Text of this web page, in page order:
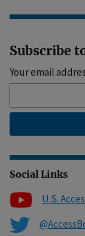
Subscribe
Your email
Social Links
U.S.